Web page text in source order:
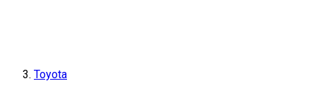
Toyota